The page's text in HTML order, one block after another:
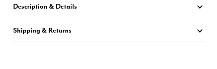
Description & Details
Shipping & Returns